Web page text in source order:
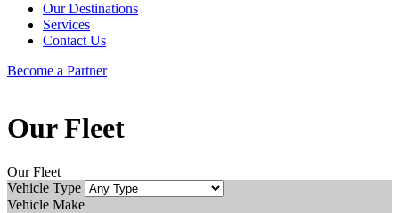
Our Destinations
Services
Contact Us
Become a Partner
Our Fleet
Our Fleet
Vehicle Type
Vehicle Make